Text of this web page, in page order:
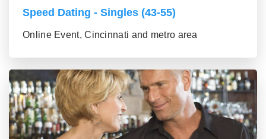
Speed Dating - Singles (43-55)
Online Event, Cincinnati and metro area